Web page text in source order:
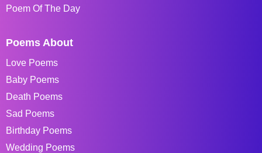
Poem Of The Day
Poems About
Love Poems
Baby Poems
Death Poems
Sad Poems
Birthday Poems
Wedding Poems